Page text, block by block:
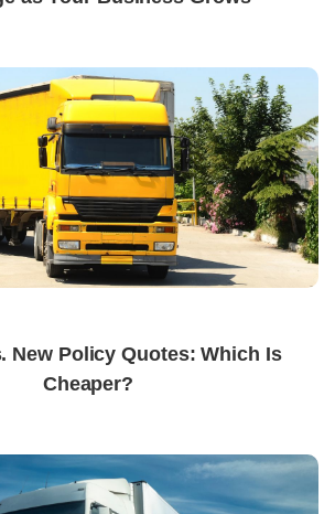
New Policy Quotes: Which Is
Cheaper?